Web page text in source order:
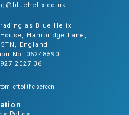
as Blue Helix
Hambridge Lane,
England
No: 06248590
2027 36
left of the screen